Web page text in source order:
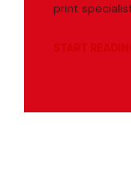
print
START